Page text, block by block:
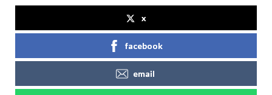
x
facebook
email